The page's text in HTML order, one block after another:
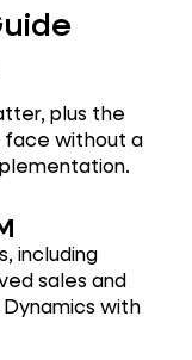
plus the
face without a
including
sales and
with